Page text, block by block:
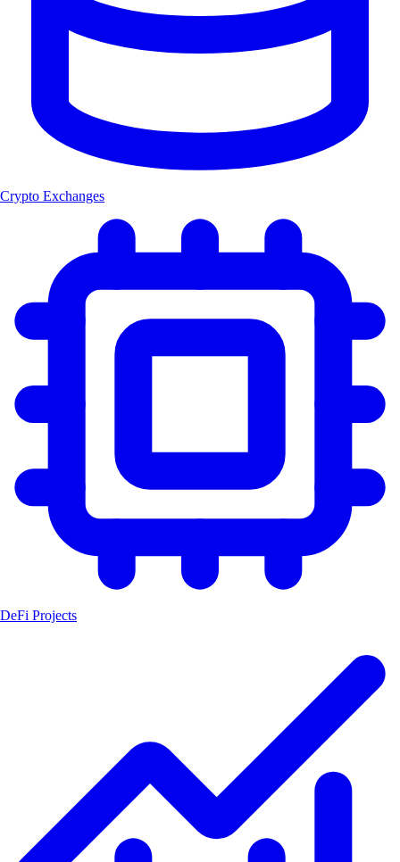
Crypto Exchanges
DeFi Projects